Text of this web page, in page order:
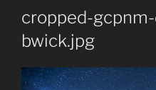
cropped-
bwick.jpg